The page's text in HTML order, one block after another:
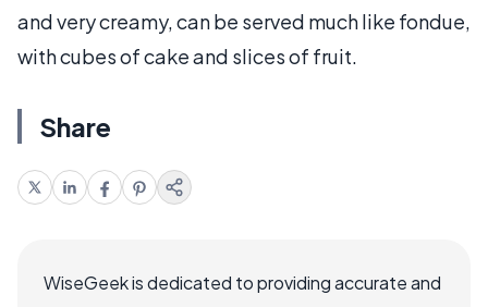
and very creamy, can be served much like fondue,
with cubes of cake and slices of fruit.
Share
WiseGeek is dedicated to providing accurate and